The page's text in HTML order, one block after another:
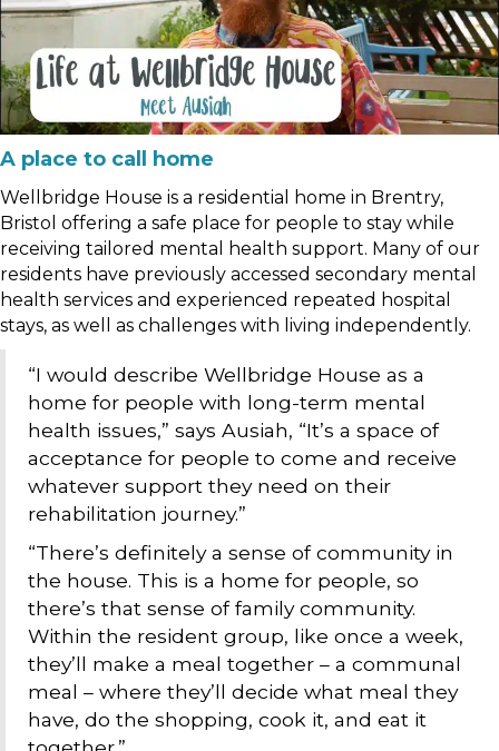
A place to call home
Wellbridge House is a residential home in Brentry,
Bristol offering a safe place for people to stay while
receiving tailored mental health support. Many of our
residents have previously accessed secondary mental
health services and experienced repeated hospital
stays, as well as challenges with living independently.
“I would describe Wellbridge House as a
home for people with long-term mental
health issues,” says Ausiah, “It’s a space of
acceptance for people to come and receive
whatever support they need on their
rehabilitation journey.”
“There’s definitely a sense of community in
the house. This is a home for people, so
there’s that sense of family community.
Within the resident group, like once a week,
they’ll make a meal together – a communal
meal – where they’ll decide what meal they
have, do the shopping, cook it, and eat it